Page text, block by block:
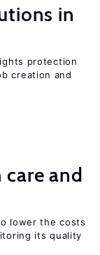
in
protection
creation and
and
lower the costs
its quality